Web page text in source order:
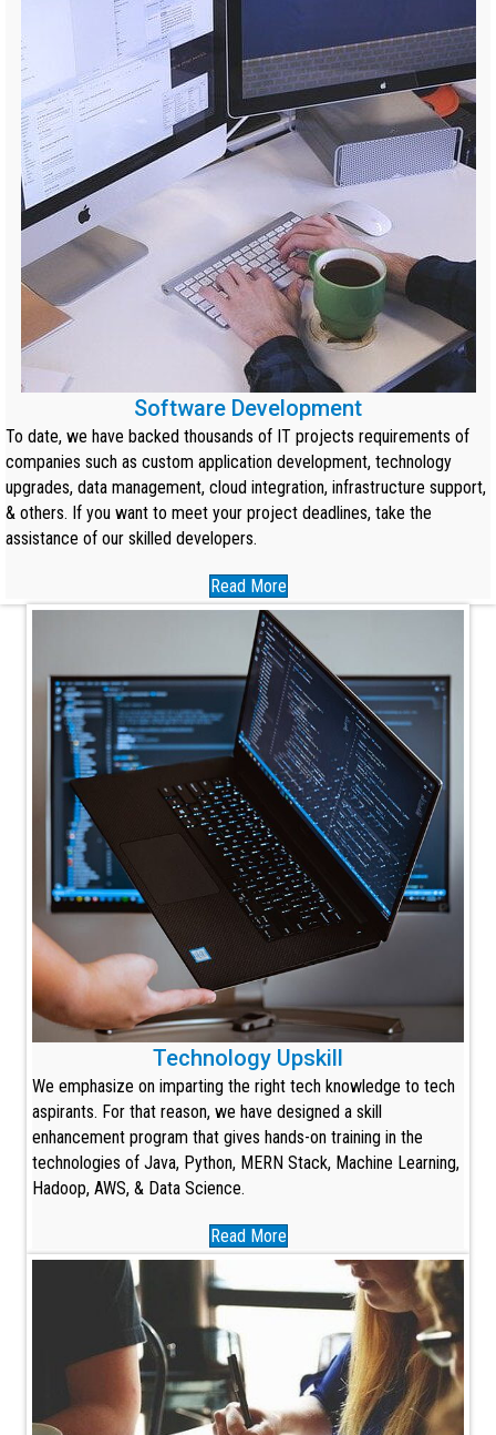
Software Development
To date, we have backed thousands of IT projects requirements of
companies such as custom application development, technology
upgrades, data management, cloud integration, infrastructure support,
& others. If you want to meet your project deadlines, take the
assistance of our skilled developers.
Read More
Technology Upskill
We emphasize on imparting the right tech knowledge to tech
aspirants. For that reason, we have designed a skill
enhancement program that gives hands-on training in the
technologies of Java, Python, MERN Stack, Machine Learning,
Hadoop, AWS, & Data Science.
Read More